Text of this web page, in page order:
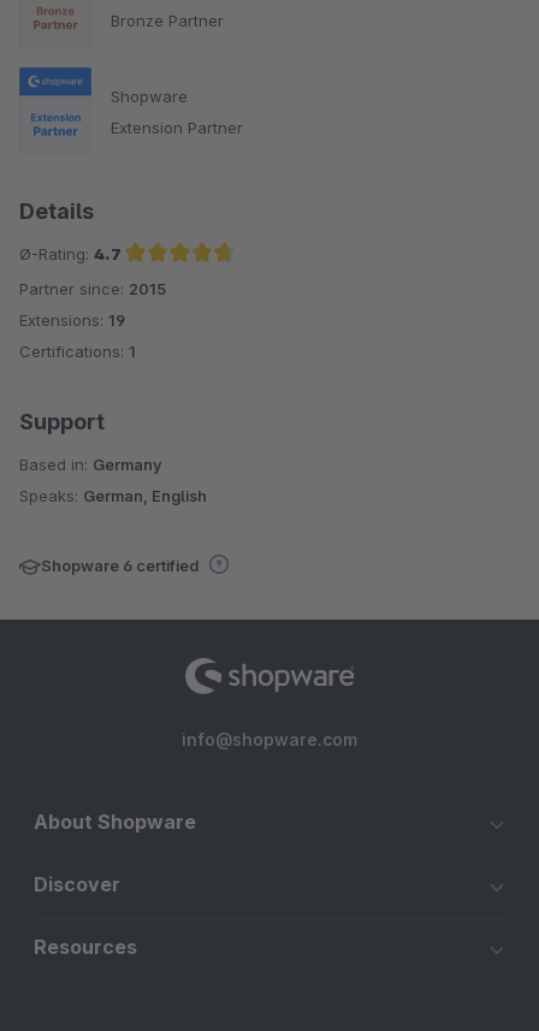
Bronze Partner
Shopware
Extension Partner
Details
Ø-Rating: 4.7
Average rating of 4.7 out of 5 stars
Partner since: 2015
Extensions: 19
Certifications: 1
Support
Based in: Germany
Speaks: German, English
Shopware 6 certified
info@shopware.com
About Shopware
Discover
Resources